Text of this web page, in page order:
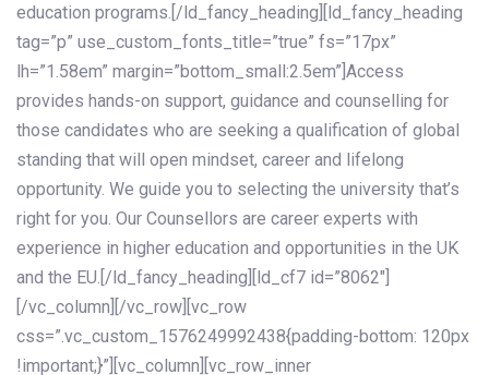
education programs.[/ld_fancy_heading][ld_fancy_heading
tag=”p” use_custom_fonts_title=”true” fs=”17px”
lh=”1.58em” margin=”bottom_small:2.5em”]Access
provides hands-on support, guidance and counselling for
those candidates who are seeking a qualification of global
standing that will open mindset, career and lifelong
opportunity. We guide you to selecting the university that’s
right for you. Our Counsellors are career experts with
experience in higher education and opportunities in the UK
and the EU.[/ld_fancy_heading][ld_cf7 id=”8062″]
[/vc_column][/vc_row][vc_row
css=”.vc_custom_1576249992438{padding-bottom: 120px
!important;}”][vc_column][vc_row_inner